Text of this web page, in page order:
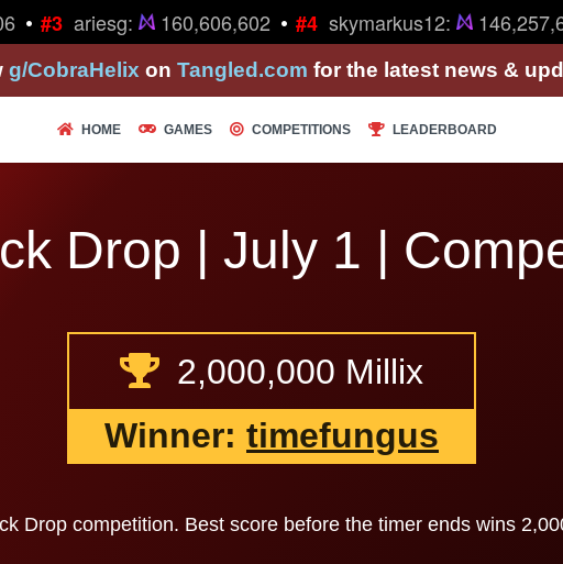
#3 ariesg: 160,606,602 #4 skymarkus12:
g/CobraHelix on Tangled.com for the latest news &
HOME GAMES COMPETITIONS LEADERBOARD
Drop | July 1 |
2,000,000 Millix
Winner: timefungus
Drop competition. Best score before the timer ends wins